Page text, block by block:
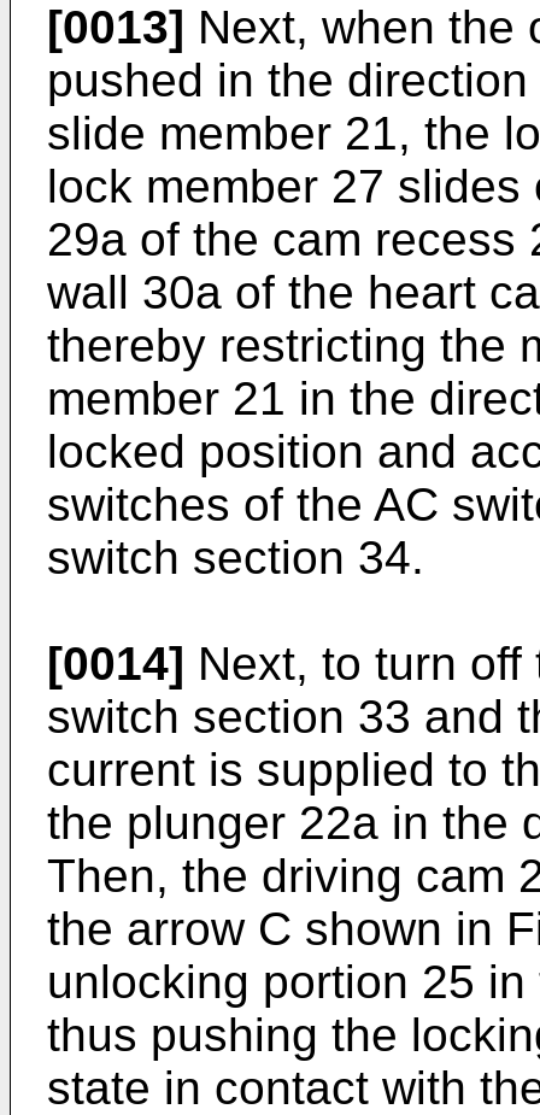
[0013] Next, when the
pushed in the
slide member 21, the
lock member 27
29a of the cam recess
wall 30a of the heart
thereby restricting the
member 21 in the
locked position and
switches of the AC
switch section 34.
[0014] Next, to turn
switch section 33 and
current is supplied to
the plunger 22a in the
Then, the driving cam
the arrow C shown in
unlocking portion 25
thus pushing the
state in contact with